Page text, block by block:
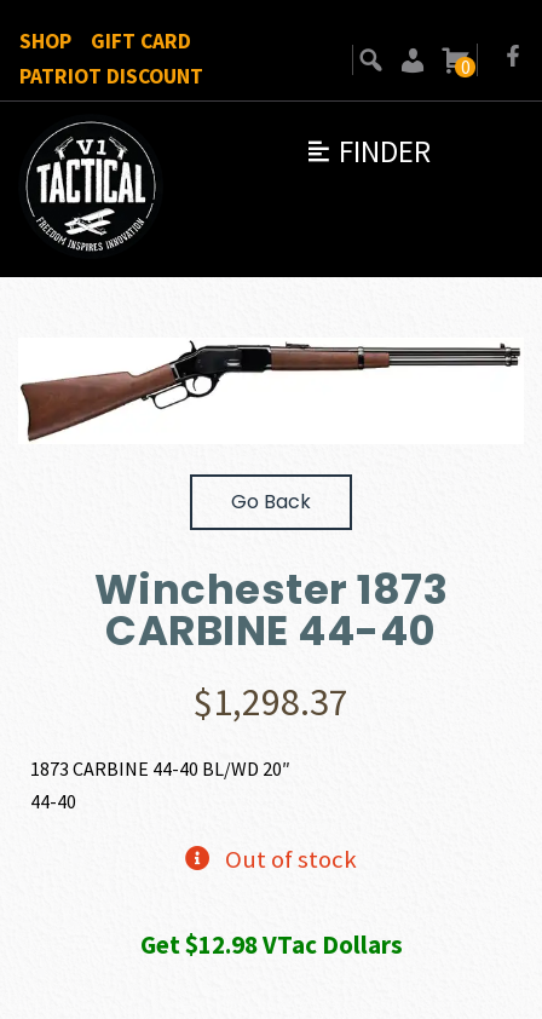
FINDER
SHOP
GIFT CARD
PATRIOT DISCOUNT
0
Go Back
Winchester 1873
CARBINE 44-40
$1,298.37
1873 CARBINE 44-40 BL/WD 20″
44-40
Out of stock
Get $12.98 VTac Dollars